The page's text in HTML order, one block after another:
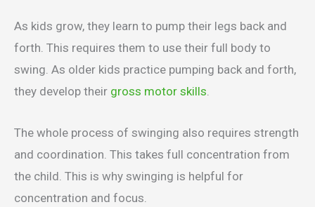
As kids grow, they learn to pump their legs back and
forth. This requires them to use their full body to
swing. As older kids practice pumping back and forth,
they develop their gross motor skills.
The whole process of swinging also requires strength
and coordination. This takes full concentration from
the child. This is why swinging is helpful for
concentration and focus.